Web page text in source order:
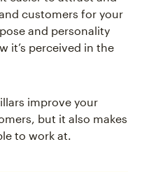
customers for your
and personality
it’s perceived in the
improve your
but it also makes
to work at.